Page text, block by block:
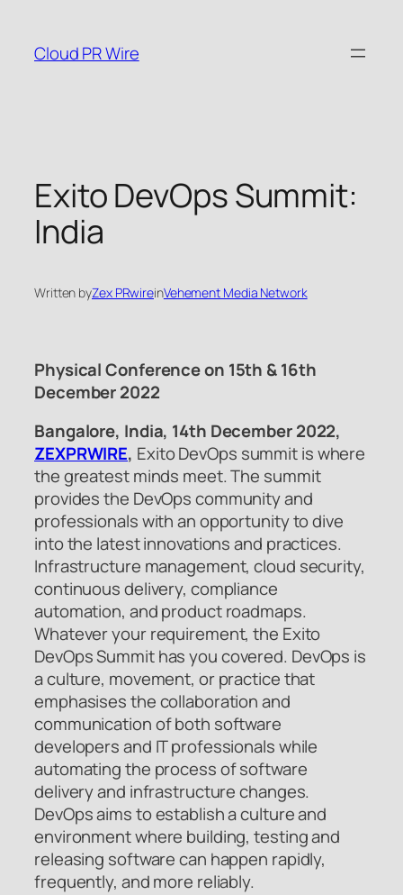
content
Cloud PR Wire
Exito DevOps Summit:
India
Written byZex PRwireinVehement Media Network
Physical Conference on 15th & 16th
December 2022
Bangalore, India, 14th December 2022,
ZEXPRWIRE, Exito DevOps summit is where
the greatest minds meet. The summit
provides the DevOps community and
professionals with an opportunity to dive
into the latest innovations and practices.
Infrastructure management, cloud security,
continuous delivery, compliance
automation, and product roadmaps.
Whatever your requirement, the Exito
DevOps Summit has you covered. DevOps is
a culture, movement, or practice that
emphasises the collaboration and
communication of both software
developers and IT professionals while
automating the process of software
delivery and infrastructure changes.
DevOps aims to establish a culture and
environment where building, testing and
releasing software can happen rapidly,
frequently, and more reliably.